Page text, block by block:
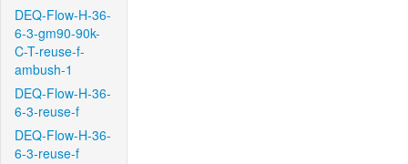
DEQ-Flow-H-36-
6-3-gm90-90k-
C-T-reuse-f-
ambush-1
DEQ-Flow-H-36-
6-3-reuse-f
DEQ-Flow-H-36-
6-3-reuse-f